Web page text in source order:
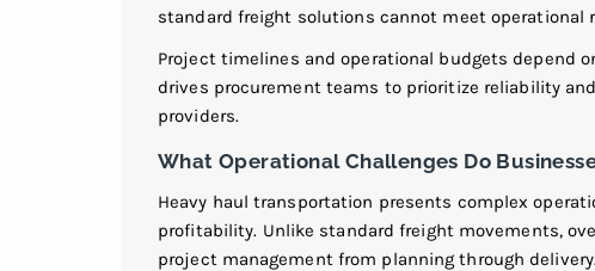
standard freight solutions cannot meet operational
Project timelines and operational budgets depend
drives procurement teams to prioritize reliability
providers.
What Operational Challenges Do
Heavy haul transportation presents complex
profitability. Unlike standard freight movements,
project management from planning through